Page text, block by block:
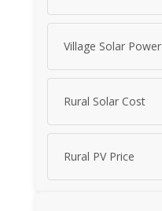
Village Solar Power
Rural Solar Cost
Rural PV Price